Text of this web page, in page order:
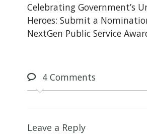
Celebrating Government’s
Heroes: Submit a
NextGen Public Service
4Comments
Leave a Reply